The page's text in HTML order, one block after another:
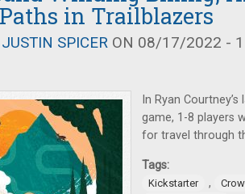
in Trailblazers
JUSTIN SPICER ON 08/17/2022 -
In Ryan
game, 1-8 players
for travel through
Tags:
Kickstarter ,